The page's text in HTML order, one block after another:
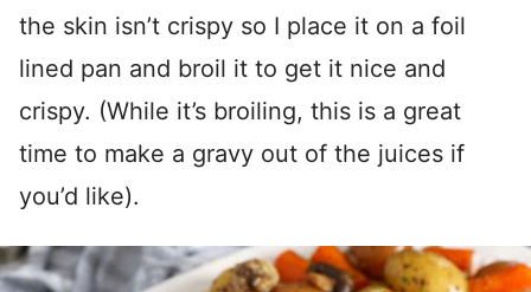
the skin isn’t crispy so I place it on a foil
lined pan and broil it to get it nice and
crispy. (While it’s broiling, this is a great
time to make a gravy out of the juices if
you’d like).